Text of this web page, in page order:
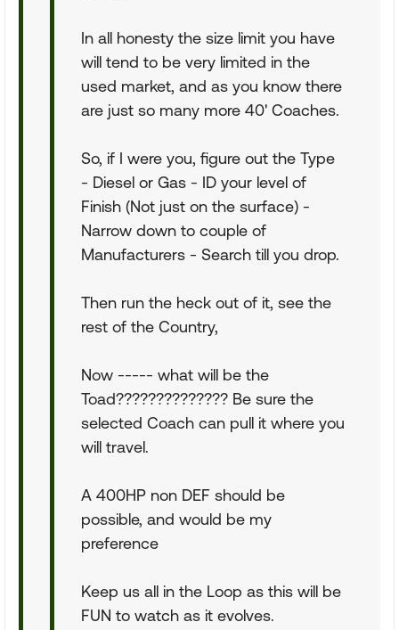
In all honesty the size limit you have
will tend to be very limited in the
used market, and as you know there
are just so many more 40' Coaches.
So, if I were you, figure out the Type
- Diesel or Gas - ID your level of
Finish (Not just on the surface) -
Narrow down to couple of
Manufacturers - Search till you drop.
Then run the heck out of it, see the
rest of the Country,
Now ----- what will be the
Toad?????????????? Be sure the
selected Coach can pull it where you
will travel.
A 400HP non DEF should be
possible, and would be my
preference
Keep us all in the Loop as this will be
FUN to watch as it evolves.